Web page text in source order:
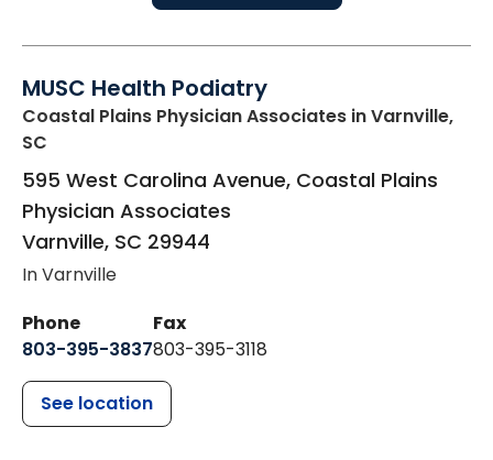
MUSC Health Podiatry
Coastal Plains Physician Associates in Varnville,
SC
595 West Carolina Avenue, Coastal Plains
Physician Associates
Varnville, SC 29944
In Varnville
Phone
803-395-3837
Fax
803-395-3118
See location